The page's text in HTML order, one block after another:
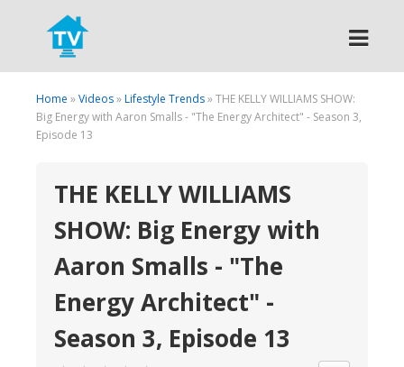
Search
Home »Videos»Lifestyle Trends» THE KELLY WILLIAMS SHOW:
Big Energy with Aaron Smalls - "The Energy Architect" - Season 3,
Episode 13
THE KELLY WILLIAMS
SHOW: Big Energy with
Aaron Smalls - "The
Energy Architect" -
Season 3, Episode 13